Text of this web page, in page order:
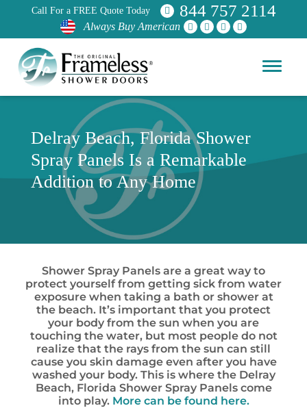
Call For a FREE Quote Today 844 757 2114
Always Buy American
Delray Beach, Florida Shower
Spray Panels Is a Remarkable
Addition to Any Home
Shower Spray Panels are a great way to
protect yourself from getting sick from water
exposure when taking a bath or shower at
the beach. It’s important that you protect
your body from the sun when you are
touching the water, but most people do not
realize that the rays from the sun can still
cause you skin damage even after you have
washed your body. This is where the Delray
Beach, Florida Shower Spray Panels come
into play. More can be found here.